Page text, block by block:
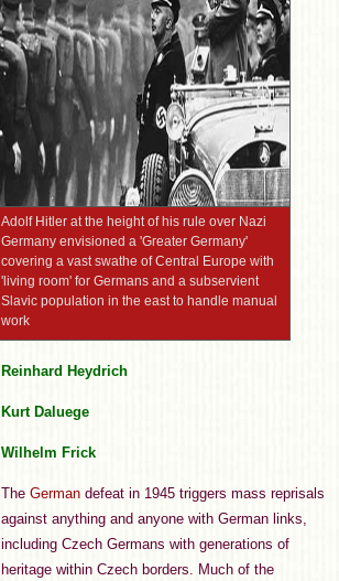
Adolf Hitler at the height of his rule over Nazi
Germany envisioned a 'Greater Germany'
covering a vast swathe of Central Europe with
'living room' for Germans and a subservient
Slavic population in the east to handle manual
work
Reinhard Heydrich
Kurt Daluege
Wilhelm Frick
The German defeat in 1945 triggers mass reprisals
against anything and anyone with German links,
including Czech Germans with generations of
heritage within Czech borders. Much of the